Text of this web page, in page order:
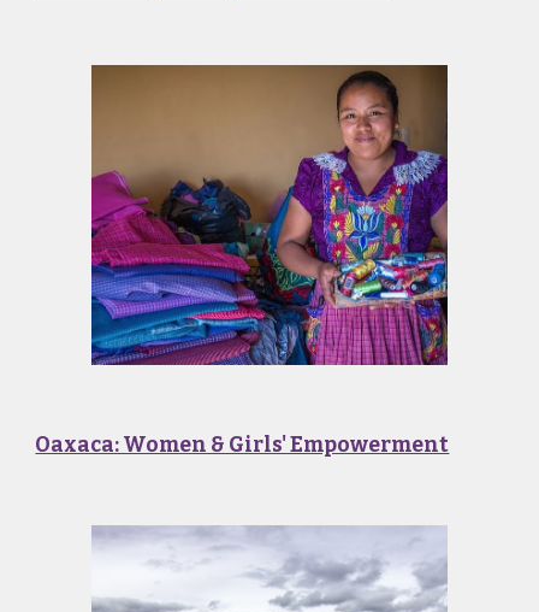
Oaxaca: Women & Girls' Empowerment